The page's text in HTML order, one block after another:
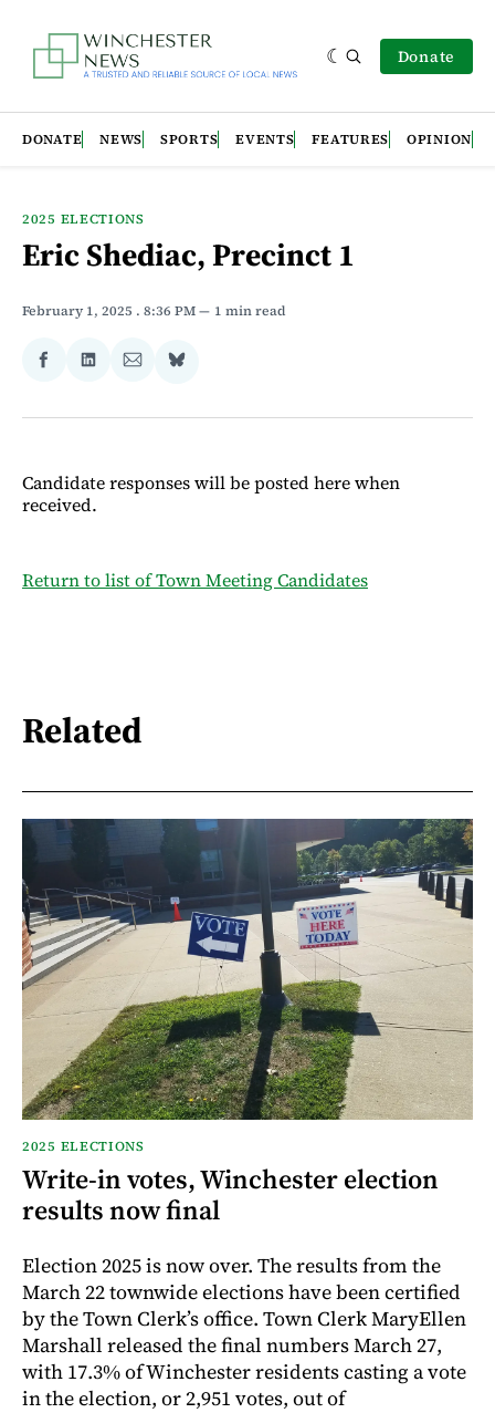
Donate
DONATE NEWS SPORTS EVENTS FEATURES OPINION
2025 ELECTIONS
Eric Shediac, Precinct 1
February 1, 2025 . 8:36 PM 1 min read
Share
Facebook
Share
LinkedIn
Share
Email
Share
Bluesky
Candidate responses will be posted here when
received.
Return to list of Town Meeting Candidates
Related
2025 ELECTIONS
Write-in votes, Winchester election
results now final
Election 2025 is now over. The results from the
March 22 townwide elections have been certified
by the Town Clerk’s office. Town Clerk MaryEllen
Marshall released the final numbers March 27,
with 17.3% of Winchester residents casting a vote
in the election, or 2,951 votes, out of